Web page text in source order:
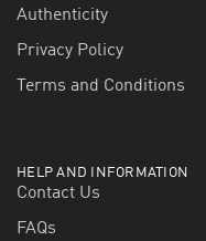
Authenticity
Privacy Policy
Terms and Conditions
HELP AND INFORMATION
Contact Us
FAQs